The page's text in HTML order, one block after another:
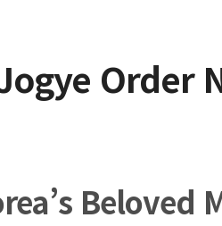
Order
Beloved